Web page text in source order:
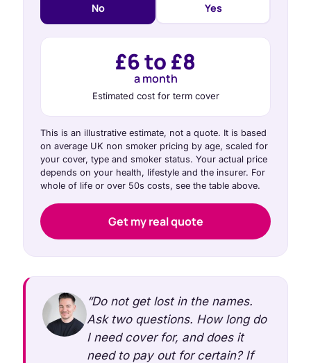
No Yes
£6 to £8
a month
Estimated cost for term cover
This is an illustrative estimate, not a quote. It is based
on average UK non smoker pricing by age, scaled for
your cover, type and smoker status. Your actual price
depends on your health, lifestyle and the insurer. For
whole of life or over 50s costs, see the table above.
Get my real quote
“Do not get lost in the names.
Ask two questions. How long do
I need cover for, and does it
need to pay out for certain? If